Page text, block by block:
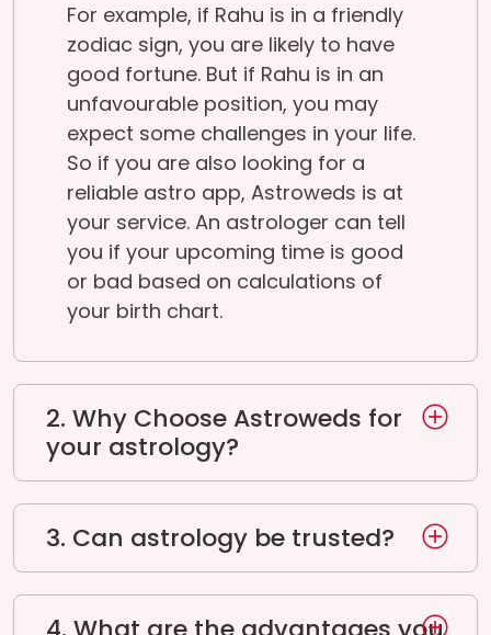
For example, if Rahu is in a friendly
zodiac sign, you are likely to have
good fortune. But if Rahu is in an
unfavourable position, you may
expect some challenges in your life.
So if you are also looking for a
reliable astro app, Astroweds is at
your service. An astrologer can tell
you if your upcoming time is good
or bad based on calculations of
your birth chart.
2. Why Choose Astroweds for
your astrology?
3. Can astrology be trusted?